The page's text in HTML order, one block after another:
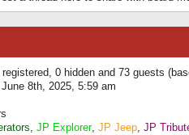
0 hidden and 73 guests
8th, 2025, 5:59 am
, JP Explorer, JP Jeep, JP